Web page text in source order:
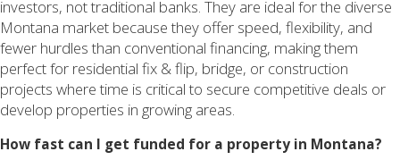
investors, not traditional banks. They are ideal for the diverse
Montana market because they offer speed, flexibility, and
fewer hurdles than conventional financing, making them
perfect for residential fix & flip, bridge, or construction
projects where time is critical to secure competitive deals or
develop properties in growing areas.
How fast can I get funded for a property in Montana?